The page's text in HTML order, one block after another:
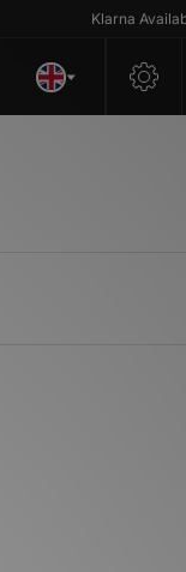
Klarna Available